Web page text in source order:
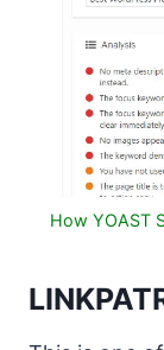
How YOAST